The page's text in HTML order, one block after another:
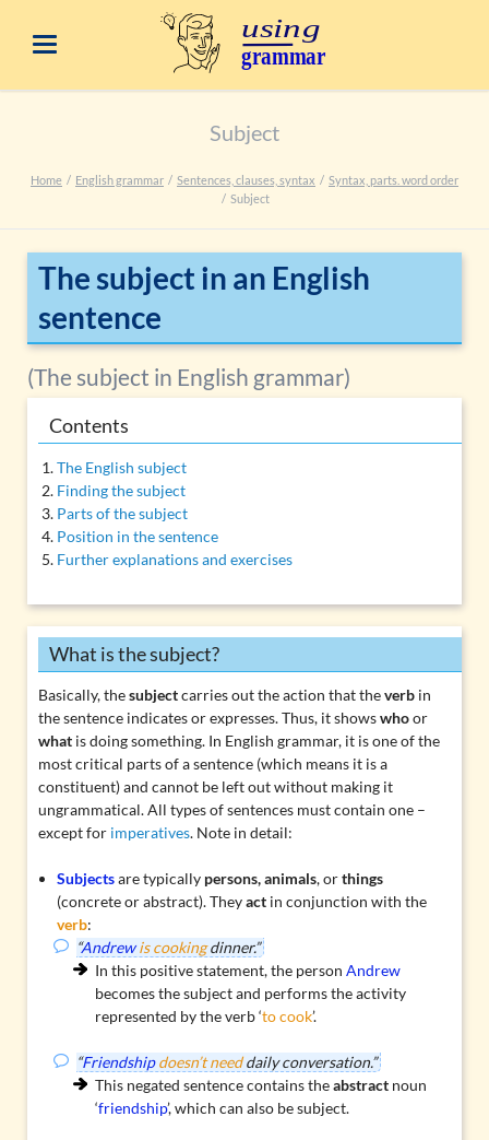
Subject
Home English grammar Sentences, clauses, syntax
Syntax, parts. word order
Subject
The subject in an English
sentence
(The subject in English grammar)
Contents
The English subject
Finding the subject
Parts of the subject
Position in the sentence
Further explanations and exercises
What is the subject?
Basically, thesubjectcarries out the action that theverbin
the sentence indicates or expresses. Thus, it showswhoor
whatis doing something. In English grammar, it is one of the
most critical parts of a sentence (which means it is a
constituent) and cannot be left out without making it
ungrammatical. All types of sentences must contain one –
except for imperatives. Note in detail:
Subjectsare typically persons, animals, orthings
(concrete or abstract). Theyact in conjunction with the
verb:
“Andrew is cookingdinner.”
In this positive statement, the personAndrew
becomes the subject and performs the activity
represented by the verb ‘to cook’.
“Friendship doesn’t needdaily conversation.”
This negated sentence contains theabstract noun
‘friendship’, which can also be subject.